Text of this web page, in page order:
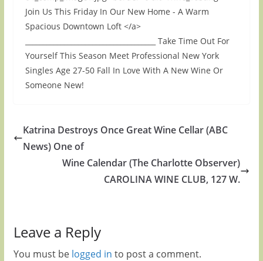
Join Us This Friday In Our New Home - A Warm
Spacious Downtown Loft </a>
_____________________________________ Take Time Out For
Yourself This Season Meet Professional New York
Singles Age 27-50 Fall In Love With A New Wine Or
Someone New!
Katrina Destroys Once Great Wine Cellar (ABC
News) One of
Wine Calendar (The Charlotte Observer)
CAROLINA WINE CLUB, 127 W.
Leave a Reply
You must be logged in to post a comment.